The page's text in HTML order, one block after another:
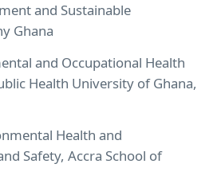
and Sustainable
Ghana
and Occupational Health
Health University of Ghana,
Health and
Safety, Accra School of